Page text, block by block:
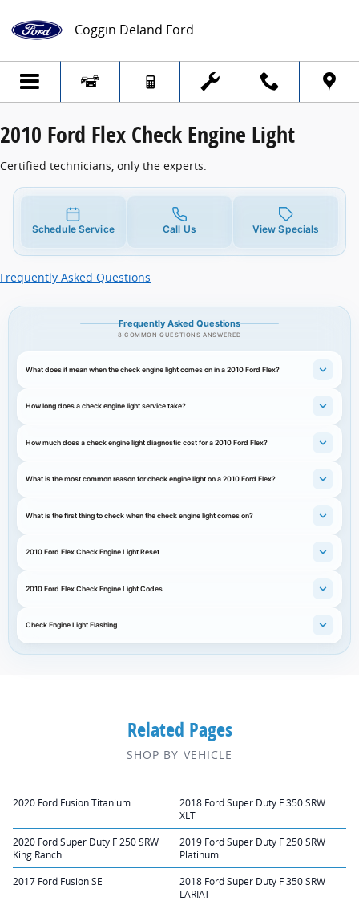
2010 Ford Flex Check Engine Light
Coggin Deland Ford
2010 Ford Flex Check Engine Light
Certified technicians, only the experts.
Schedule Service Call Us View Specials
Frequently Asked Questions
Frequently Asked Questions
8 COMMON QUESTIONS ANSWERED
What does it mean when the check engine light comes on in a 2010 Ford Flex?
How long does a check engine light service take?
How much does a check engine light diagnostic cost for a 2010 Ford Flex?
What is the most common reason for check engine light on a 2010 Ford Flex?
What is the first thing to check when the check engine light comes on?
2010 Ford Flex Check Engine Light Reset
2010 Ford Flex Check Engine Light Codes
Check Engine Light Flashing
Related Pages
SHOP BY VEHICLE
2020 Ford Fusion Titanium
2018 Ford Super Duty F 350 SRW
XLT
2020 Ford Super Duty F 250 SRW
King Ranch
2019 Ford Super Duty F 250 SRW
Platinum
2017 Ford Fusion SE
2018 Ford Super Duty F 350 SRW
LARIAT